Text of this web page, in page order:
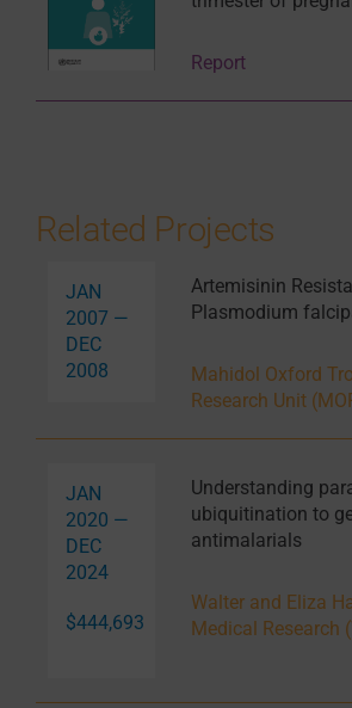
Report
Related Projects
JAN
2007 —
DEC
2008
Artemisinin
Plasmodium
Mahidol Oxford
Research Unit
JAN
2020 —
DEC
2024
$444,693
Understanding
ubiquitination to
antimalarials
Walter and Eliza
Medical Research